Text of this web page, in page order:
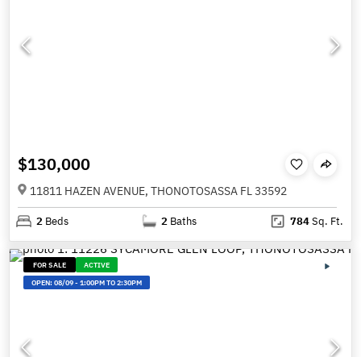
$130,000
11811 HAZEN AVENUE, THONOTOSASSA FL 33592
2 Beds 2 Baths 784Sq. Ft.
FOR SALE
ACTIVE
OPEN:08/09-1:00PM TO 2:30PM